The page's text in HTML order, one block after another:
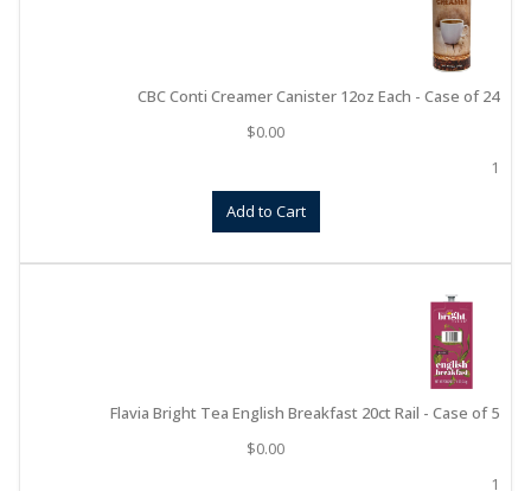
CBC Conti Creamer Canister 12oz Each - Case of 24
$0.00
1
Add to Cart
Flavia Bright Tea English Breakfast 20ct Rail - Case of 5
$0.00
1